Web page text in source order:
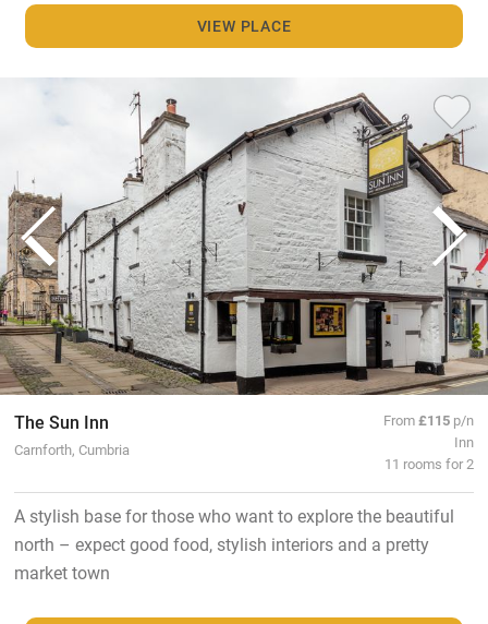
VIEW PLACE
The Sun Inn
Carnforth, Cumbria
From£115 p/n
Inn
11 rooms for 2
A stylish base for those who want to explore the beautiful
north – expect good food, stylish interiors and a pretty
market town